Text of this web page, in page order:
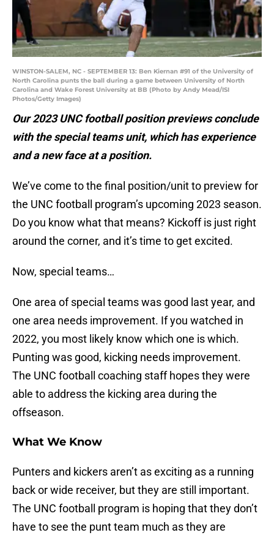
WINSTON-SALEM, NC - SEPTEMBER 13: Ben Kiernan #91 of the University of
North Carolina punts the ball during a game between University of North
Carolina and Wake Forest University at BB (Photo by Andy Mead/ISI
Photos/Getty Images)
Our 2023 UNC football position previews conclude
with the special teams unit, which has experience
and a new face at a position.
We’ve come to the final position/unit to preview for
the UNC football program’s upcoming 2023 season.
Do you know what that means? Kickoff is just right
around the corner, and it’s time to get excited.
Now, special teams…
One area of special teams was good last year, and
one area needs improvement. If you watched in
2022, you most likely know which one is which.
Punting was good, kicking needs improvement.
The UNC football coaching staff hopes they were
able to address the kicking area during the
offseason.
What We Know
Punters and kickers aren’t as exciting as a running
back or wide receiver, but they are still important.
The UNC football program is hoping that they don’t
have to see the punt team much as they are